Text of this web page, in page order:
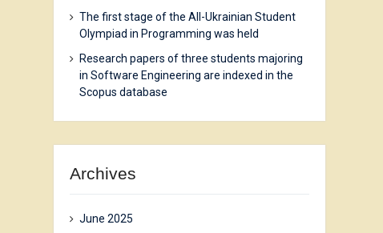
The first stage of the All-Ukrainian Student
Olympiad in Programming was held
Research papers of three students majoring
in Software Engineering are indexed in the
Scopus database
Archives
June 2025